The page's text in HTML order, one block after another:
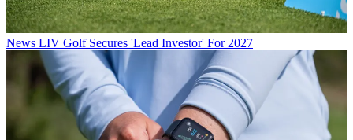
News LIV Golf Secures 'Lead Investor' For 2027